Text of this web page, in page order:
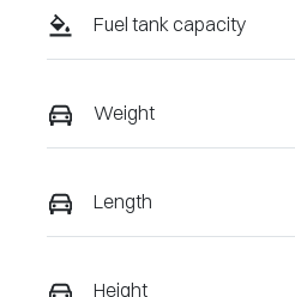
Fuel tank capacity
Weight
Length
Height